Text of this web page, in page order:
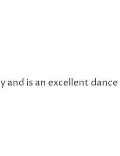
is an excellent